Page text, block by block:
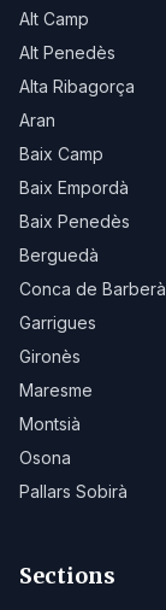
Alt Camp
Alt Penedès
Alta Ribagorça
Aran
Baix Camp
Baix Empordà
Baix Penedès
Berguedà
Conca de Barberà
Garrigues
Gironès
Maresme
Montsià
Osona
Pallars Sobirà
Sections